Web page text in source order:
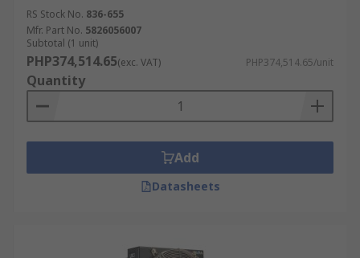
RS Stock No. 836-655
Mfr. Part No. 5826056007
Subtotal (1 unit)
PHP374,514.65(exc. VAT) PHP374,514.65/unit
Quantity
Add
Datasheets